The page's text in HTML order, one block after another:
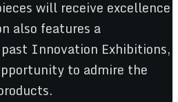
will receive excellence
also features a
Innovation Exhibitions,
to admire the